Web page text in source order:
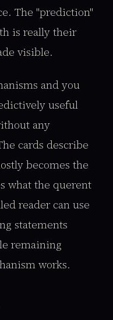
The "prediction"
is really their
visible.
and you
useful
any
cards describe
becomes the
what the querent
reader can use
statements
remaining
works.